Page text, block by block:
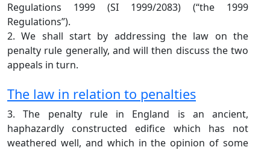
Regulations 1999 (SI 1999/2083) (“the 1999
Regulations”).
2. We shall start by addressing the law on the
penalty rule generally, and will then discuss the two
appeals in turn.
The law in relation to penalties
3. The penalty rule in England is an ancient,
haphazardly constructed edifice which has not
weathered well, and which in the opinion of some